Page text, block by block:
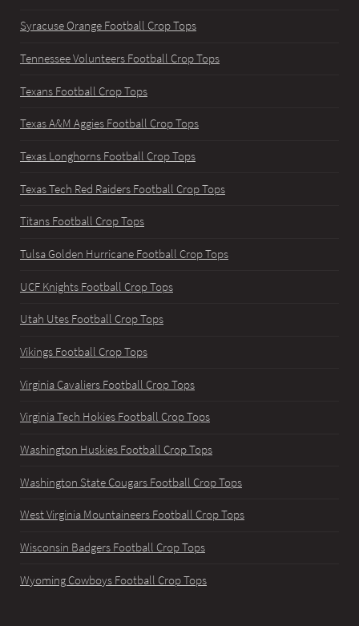
Syracuse Orange Football Crop Tops
Tennessee Volunteers Football Crop Tops
Texans Football Crop Tops
Texas A&M Aggies Football Crop Tops
Texas Longhorns Football Crop Tops
Texas Tech Red Raiders Football Crop Tops
Titans Football Crop Tops
Tulsa Golden Hurricane Football Crop Tops
UCF Knights Football Crop Tops
Utah Utes Football Crop Tops
Vikings Football Crop Tops
Virginia Cavaliers Football Crop Tops
Virginia Tech Hokies Football Crop Tops
Washington Huskies Football Crop Tops
Washington State Cougars Football Crop Tops
West Virginia Mountaineers Football Crop Tops
Wisconsin Badgers Football Crop Tops
Wyoming Cowboys Football Crop Tops